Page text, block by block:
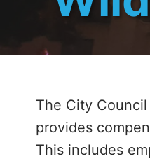
The City
provides
This includes